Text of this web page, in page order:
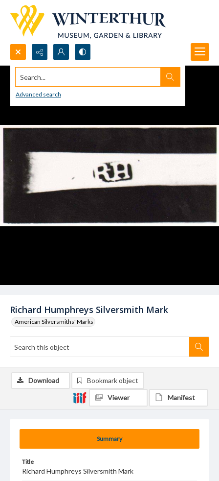
Search...
Advanced search
Richard Humphreys Silversmith Mark
American Silversmiths' Marks
Summary
Title
Richard Humphreys Silversmith Mark
Download Bookmark object
Viewer Manifest